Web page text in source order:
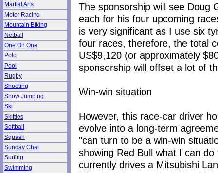
Martial Arts
Motor Racing
Mountain Biking
Netball
One On One
Polo
Pool
Rugby
Shooting
Show Jumping
Ski
Skittles
Softball
Squash
Sunday Chat
Surfing
Swimming
The sponsorship will see Doug
each for his four upcoming
is very significant as I use six
four races, therefore, the total
US$9,120 (or approximately
sponsorship will offset a lot of
Win-win situation
However, this race-car driver
evolve into a long-term
"can turn to be a win-win
showing Red Bull what I can
currently drives a Mitsubishi